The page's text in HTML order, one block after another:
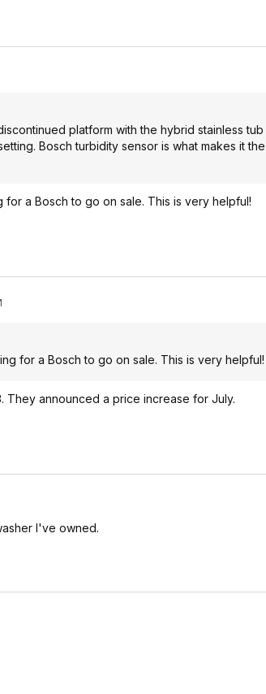
platform with the hybrid stainless
Bosch turbidity sensor is what makes it
for a Bosch to go on sale. This is very helpful!
for a Bosch to go on sale. This is very helpful!
They announced a price increase for July.
I've owned.